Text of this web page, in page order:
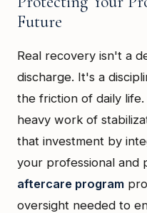
Future
Real recovery isn't a
discharge. It's a
the friction of daily
heavy work of
that investment by
your professional and
aftercare program
oversight needed to